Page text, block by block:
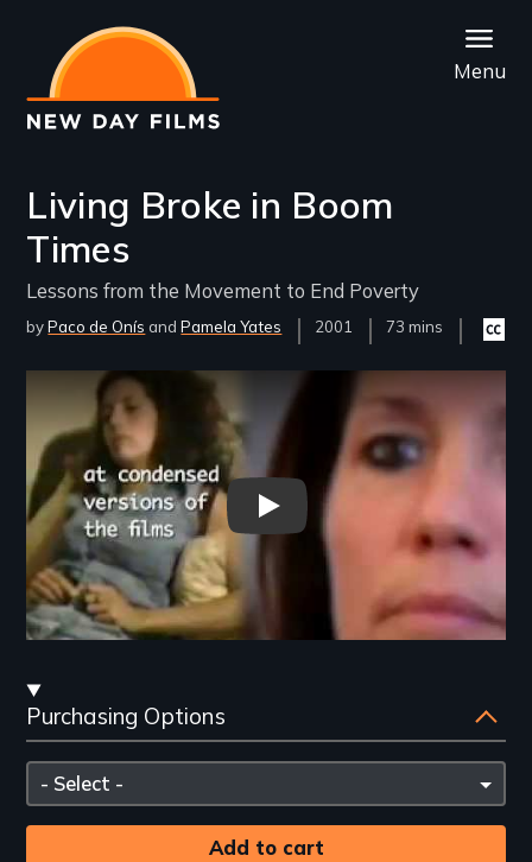
main
content
Menu
Living Broke in Boom
Times
Lessons from the Movement to End Poverty
byPaco de Onís Pamela Yates
Year
Released
2001
Film
73 mins
Closed
Remote video URL
Living Broke in Boom Times
Streaming
and
Purchasing
Options
Purchasing Options
Please
select